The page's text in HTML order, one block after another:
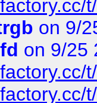
on 9/
on 9/25